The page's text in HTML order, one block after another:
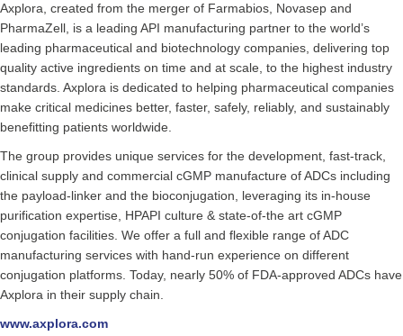
Axplora, created from the merger of Farmabios, Novasep and
PharmaZell, is a leading API manufacturing partner to the world’s
leading pharmaceutical and biotechnology companies, delivering top
quality active ingredients on time and at scale, to the highest industry
standards. Axplora is dedicated to helping pharmaceutical companies
make critical medicines better, faster, safely, reliably, and sustainably
benefitting patients worldwide.
The group provides unique services for the development, fast-track,
clinical supply and commercial cGMP manufacture of ADCs including
the payload-linker and the bioconjugation, leveraging its in-house
purification expertise, HPAPI culture & state-of-the art cGMP
conjugation facilities. We offer a full and flexible range of ADC
manufacturing services with hand-run experience on different
conjugation platforms. Today, nearly 50% of FDA-approved ADCs have
Axplora in their supply chain.
www.axplora.com